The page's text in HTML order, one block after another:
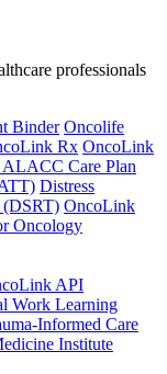
professionals
Binder Oncolife
Rx OncoLink
ALACC Care Plan
Distress
(DSRT) OncoLink
Oncology
API
Work Learning
Informed Care
Institute